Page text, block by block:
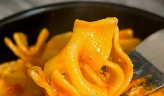
Easter dessert and family favorite. It's as
easy to make as it is to love—with a
nostalgic story that makes every slice even
sweeter.